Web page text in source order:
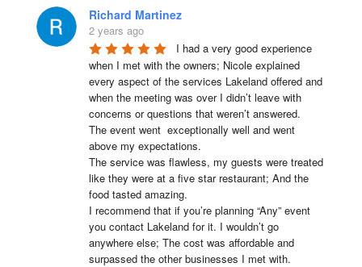
Richard Martinez
2 years ago
I had a very good experience
when I met with the owners; Nicole explained
every aspect of the services Lakeland offered and
when the meeting was over I didn’t leave with
concerns or questions that weren’t answered.
The event went  exceptionally well and went
above my expectations.
The service was flawless, my guests were treated
like they were at a five star restaurant; And the
food tasted amazing.
I recommend that if you’re planning “Any” event
you contact Lakeland for it. I wouldn’t go
anywhere else; The cost was affordable and
surpassed the other businesses I met with.